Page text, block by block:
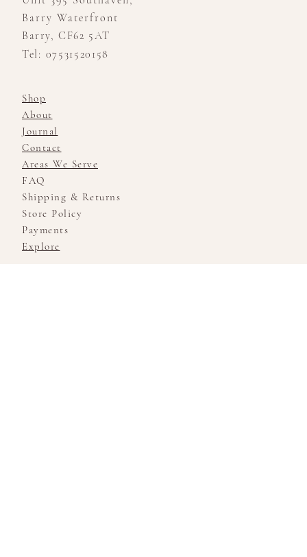
Barry Waterfront
Barry, CF62 5AT
Tel: 07531520158
Shop
About
Journal
Contact
Areas We Serve
FAQ
Shipping & Returns
Store Policy
Payments
Explore